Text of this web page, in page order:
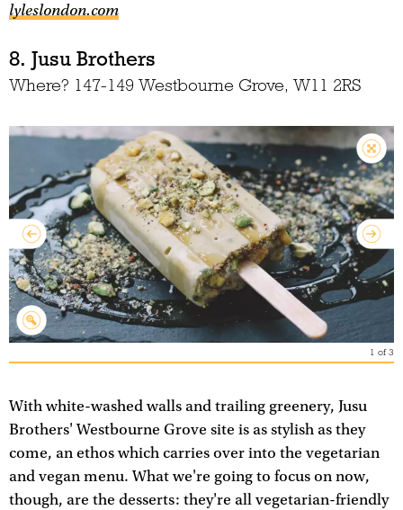
lyleslondon.com
8. Jusu Brothers
Where? 147-149 Westbourne Grove, W11 2RS
1 of3
With white-washed walls and trailing greenery, Jusu
Brothers' Westbourne Grove site is as stylish as they
come, an ethos which carries over into the vegetarian
and vegan menu. What we're going to focus on now,
though, are the desserts: they're all vegetarian-friendly